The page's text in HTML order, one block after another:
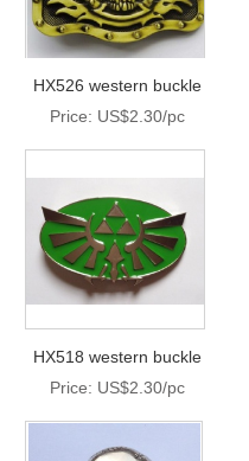
HX526 western buckle
Price: US$2.30/pc
HX518 western buckle
Price: US$2.30/pc